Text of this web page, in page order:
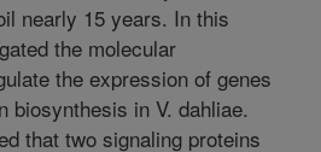
nearly 15 years. In this
the molecular
the expression of genes
biosynthesis in V. dahliae.
that two signaling proteins